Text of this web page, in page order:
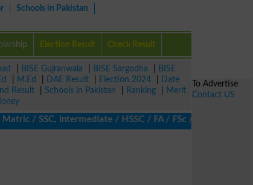
Schools in Pakistan
Election Result Check Result
BISE Gujranwala BISE Sargodha
BISE
M.Ed DAE Result Election 2024
Date
Result Schools in Pakistan Ranking
Merit
SSC, Intermediate / HSSC / FA / FSc / Inter, 5th /
To Advertise
Contact US